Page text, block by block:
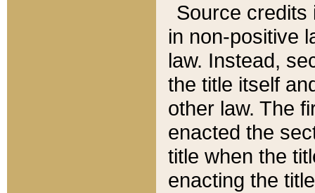
Source credits
in non-positive
law. Instead,
the title itself
other law. The
enacted the
title when the
enacting the